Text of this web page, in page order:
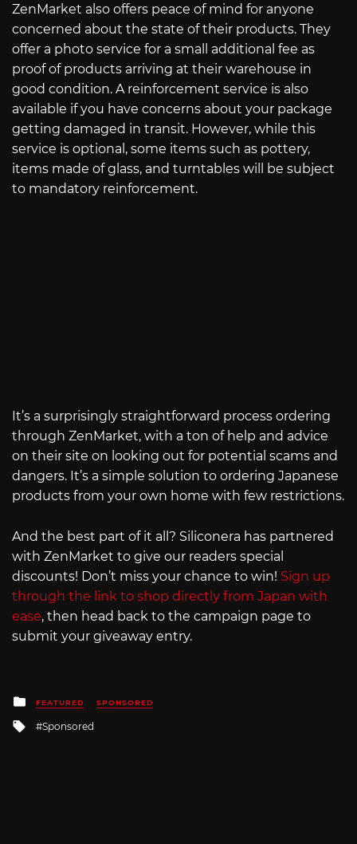
ZenMarket also offers peace of mind for anyone
concerned about the state of their products. They
offer a photo service for a small additional fee as
proof of products arriving at their warehouse in
good condition. A reinforcement service is also
available if you have concerns about your package
getting damaged in transit. However, while this
service is optional, some items such as pottery,
items made of glass, and turntables will be subject
to mandatory reinforcement.
It’s a surprisingly straightforward process ordering
through ZenMarket, with a ton of help and advice
on their site on looking out for potential scams and
dangers. It’s a simple solution to ordering Japanese
products from your own home with few restrictions.
And the best part of it all? Siliconera has partnered
with ZenMarket to give our readers special
discounts! Don’t miss your chance to win! Sign up
through the link to shop directly from Japan with
ease, then head back to the campaign page to
submit your giveaway entry.
Posted
in
FEATURED SPONSORED
Tagged
Sponsored